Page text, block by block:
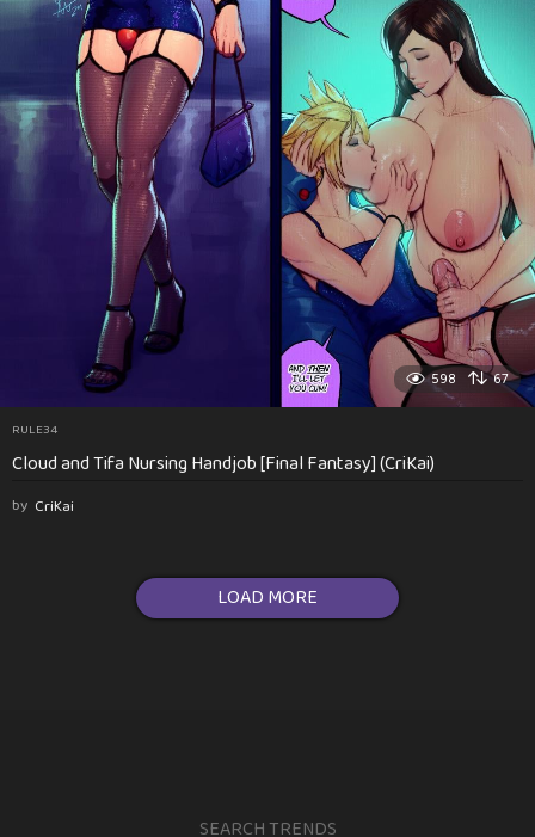
598 67
RULE34
Cloud and Tifa Nursing Handjob [Final Fantasy] (CriKai)
by CriKai
LOAD MORE
SEARCH TRENDS